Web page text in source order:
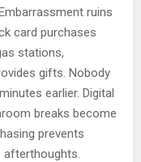
ruins
card purchases
stations,
gifts. Nobody
earlier. Digital
breaks become
prevents